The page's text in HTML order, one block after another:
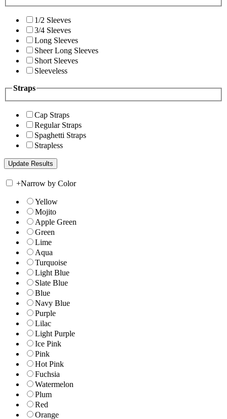
1/2 Sleeves
3/4 Sleeves
Long Sleeves
Sheer Long Sleeves
Short Sleeves
Sleeveless
Straps
Cap Straps
Regular Straps
Spaghetti Straps
Strapless
+Narrow by Color
Yellow
Mojito
Apple Green
Green
Lime
Aqua
Turquoise
Light Blue
Slate Blue
Blue
Navy Blue
Purple
Lilac
Light Purple
Ice Pink
Pink
Hot Pink
Fuchsia
Watermelon
Plum
Red
Orange